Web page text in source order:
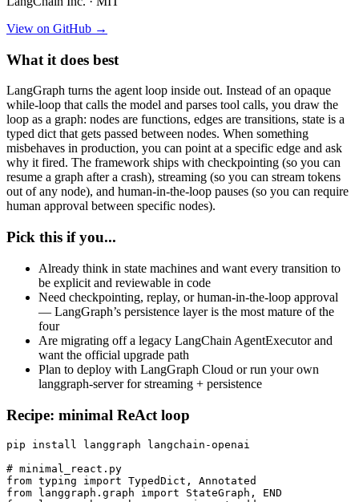
View on GitHub →
What it does best
LangGraph turns the agent loop inside out. Instead of an opaque
while-loop that calls the model and parses tool calls, you draw the
loop as a graph: nodes are functions, edges are transitions, state is a
typed dict that gets passed between nodes. When something
misbehaves in production, you can point at a specific edge and ask
why it fired. The framework ships with checkpointing (so you can
resume a graph after a crash), streaming (so you can stream tokens
out of any node), and human-in-the-loop pauses (so you can require
human approval between specific nodes).
Pick this if you...
Already think in state machines and want every transition to
be explicit and reviewable in code
Need checkpointing, replay, or human-in-the-loop approval
— LangGraph’s persistence layer is the most mature of the
four
Are migrating off a legacy LangChain AgentExecutor and
want the official upgrade path
Plan to deploy with LangGraph Cloud or run your own
langgraph-server for streaming + persistence
Recipe: minimal ReAct loop
pip install langgraph langchain-openai
# minimal_react.py
from typing import TypedDict, Annotated
from langgraph.graph import StateGraph, END